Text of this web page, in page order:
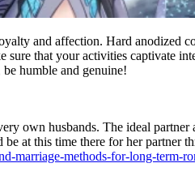
and affection. Hard anodized
sure that your activities captivate
humble and genuine!
own husbands. The ideal
at this time there for her
marriage-methods-for-long-term-